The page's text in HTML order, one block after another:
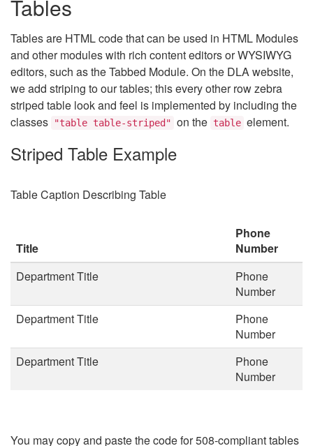
Tables
Tables are HTML code that can be used in HTML Modules
and other modules with rich content editors or WYSIWYG
editors, such as the Tabbed Module. On the DLA website,
we add striping to our tables; this every other row zebra
striped table look and feel is implemented by including the
classes
"table table-striped" on the table element.
Striped Table Example
Table Caption Describing Table
Title
Phone
Number
Department Title
Phone
Number
Department Title
Phone
Number
Department Title
Phone
Number
You may copy and paste the code for 508-compliant tables